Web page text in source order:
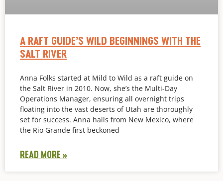
A RAFT GUIDE’S WILD BEGINNINGS WITH THE
SALT RIVER
Anna Folks started at Mild to Wild as a raft guide on
the Salt River in 2010. Now, she’s the Multi-Day
Operations Manager, ensuring all overnight trips
floating into the vast deserts of Utah are thoroughly
set for success. Anna hails from New Mexico, where
the Rio Grande first beckoned
READ MORE »